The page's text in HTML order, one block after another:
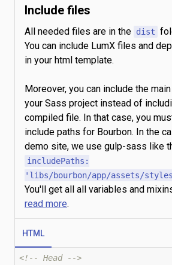
Include files
All needed files are in the dist
You can include LumX files and
in your html template.
Moreover, you can include the
your Sass project instead of
compiled file. In that case, you
include paths for Bourbon. In the
demo site, we use gulp-sass like
includePaths:
'libs/bourbon/app/assets/
You'll get all all variables and
read more.
HTML
<!-- Head -->